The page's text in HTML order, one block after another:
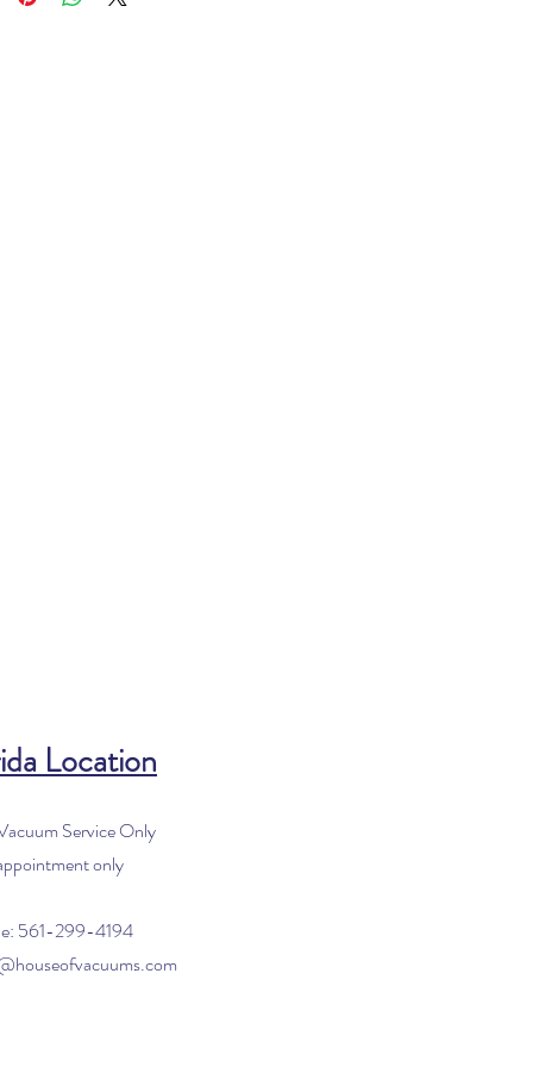
Location
Service Only
only
561-299-4194